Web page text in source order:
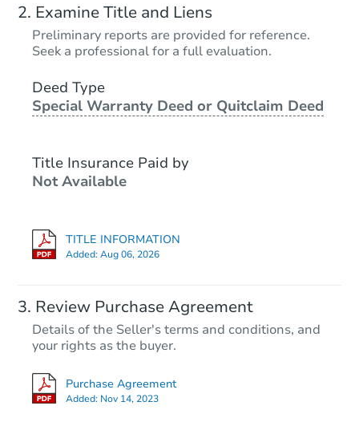
Examine Title and Liens
Preliminary reports are provided for reference.
Seek a professional for a full evaluation.
Deed Type
Special Warranty Deed or Quitclaim Deed
Title Insurance Paid by
Not Available
TITLE INFORMATION
Added:Aug 06, 2026
Review Purchase Agreement
Details of the Seller's terms and conditions, and
your rights as the buyer.
Purchase Agreement
Added: Nov 14, 2023